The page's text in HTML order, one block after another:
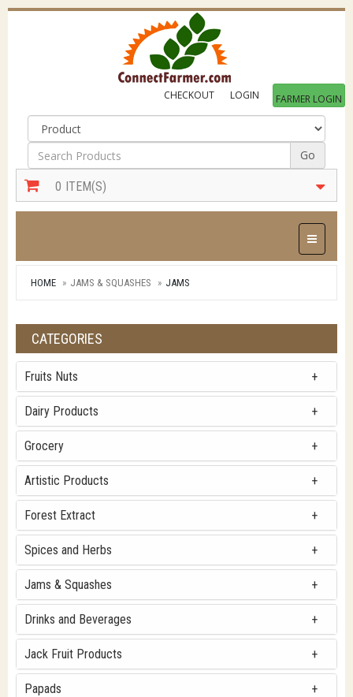
CHECKOUT LOGIN FARMER LOGIN
Go
0 ITEM(S)
Toggle
HOME JAMS & SQUASHES JAMS
CATEGORIES
Fruits Nuts
Dairy Products
Grocery
Artistic Products
Forest Extract
Spices and Herbs
Jams & Squashes
Drinks and Beverages
Jack Fruit Products
Papads